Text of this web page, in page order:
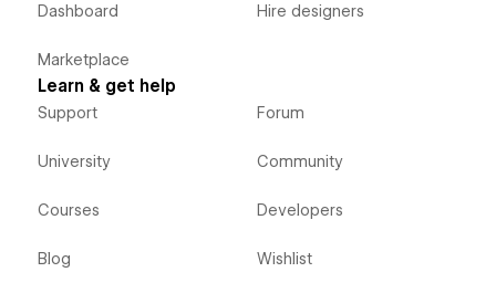
Dashboard
Marketplace
Hire designers
Learn & get help
Support
University
Courses
Blog
Forum
Community
Developers
Wishlist